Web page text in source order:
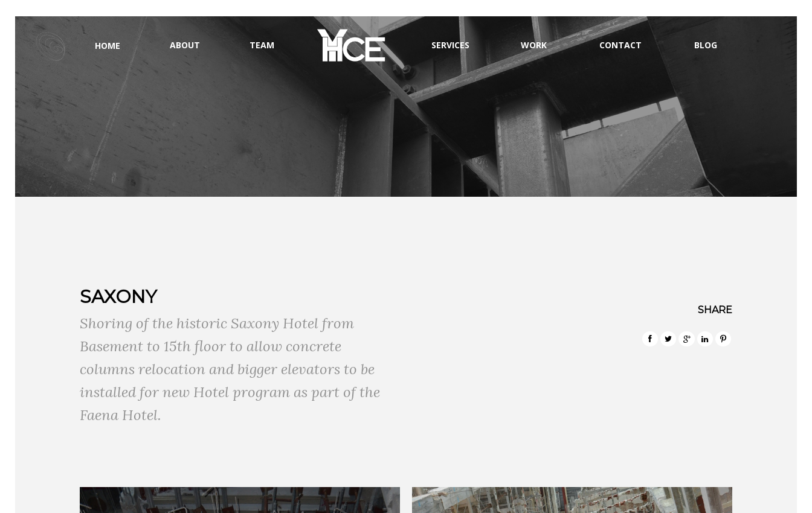
HOME ABOUT TEAM SERVICES WORK CONTACT BLOG
SAXONY
Shoring of the historic Saxony Hotel from
Basement to 15th floor to allow concrete
columns relocation and bigger elevators to be
installed for new Hotel program as part of the
Faena Hotel.
SHARE